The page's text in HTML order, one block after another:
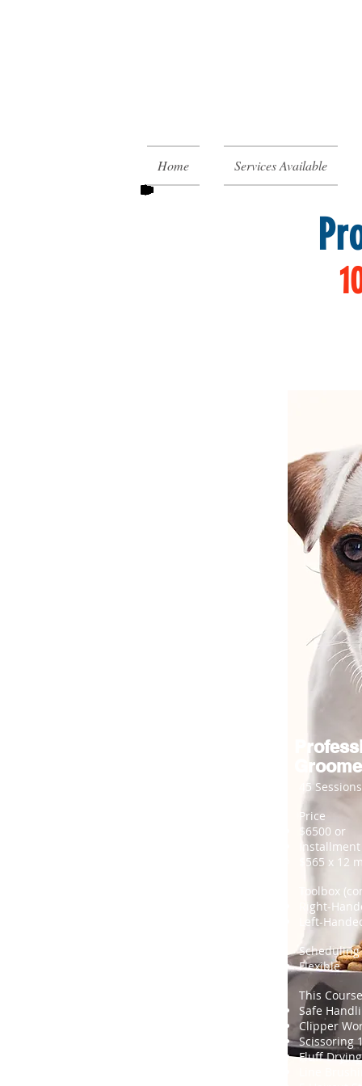
Home Services Available
45 Sessions
Price
$6500 or
$565 x 12
Toolbox
Right-
Left-
Scheduling
Flexible
This
Safe
Clipper
Scissoring
Fluff Drying